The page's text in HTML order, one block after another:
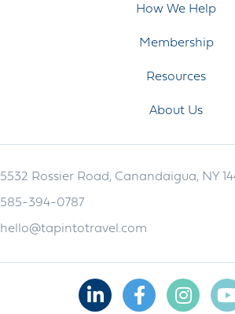
How We Help
Membership
Resources
About Us
5532 Rossier Road, Canandaigua, NY
585-394-0787
hello@tapintotravel.com
LinkedinFacebookInstagram